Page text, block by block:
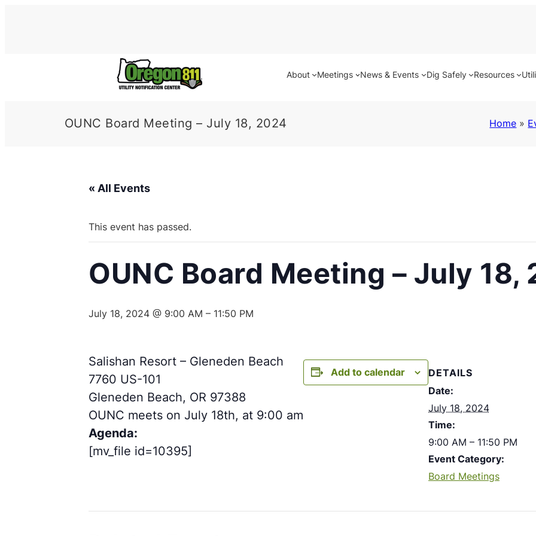
About Meetings News & Events Dig Safely Resources
OUNC Board Meeting – July 18, 2024 Home »
« All Events
This event has passed.
OUNC Board Meeting – July 18,
July 18, 2024 @ 9:00 AM – 11:50 PM
Salishan Resort – Gleneden Beach
7760 US-101
Gleneden Beach, OR 97388
OUNC meets on July 18th, at 9:00 am
Agenda:
[mv_file id=10395]
Add to calendar
DETAILS
Date:
July 18, 2024
Time:
9:00 AM – 11:50 PM
Event Category:
Board Meetings